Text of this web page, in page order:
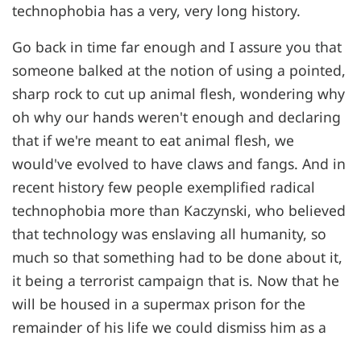
technophobia has a very, very long history.
Go back in time far enough and I assure you that
someone balked at the notion of using a pointed,
sharp rock to cut up animal flesh, wondering why
oh why our hands weren't enough and declaring
that if we're meant to eat animal flesh, we
would've evolved to have claws and fangs. And in
recent history few people exemplified radical
technophobia more than Kaczynski, who believed
that technology was enslaving all humanity, so
much so that something had to be done about it,
it being a terrorist campaign that is. Now that he
will be housed in a supermax prison for the
remainder of his life we could dismiss him as a